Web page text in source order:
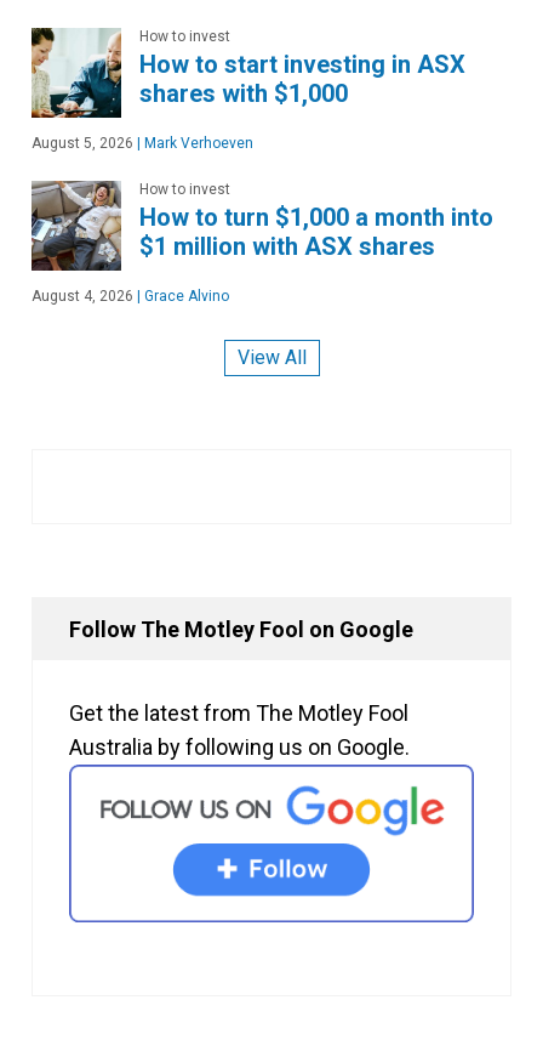
How to invest
How to start investing in ASX
shares with $1,000
August 5, 2026 | Mark Verhoeven
How to invest
How to turn $1,000 a month into
$1 million with ASX shares
August 4, 2026 | Grace Alvino
View All
Follow The Motley Fool on Google
Get the latest from The Motley Fool
Australia by following us on Google.